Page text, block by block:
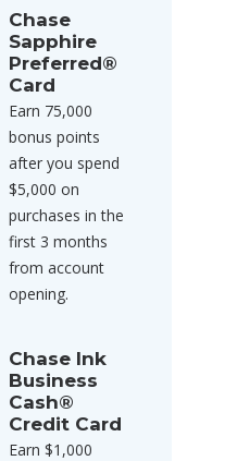
Chase
Sapphire
Preferred®
Card
Earn 75,000
bonus points
after you spend
$5,000 on
purchases in the
first 3 months
from account
opening.
Chase Ink
Business
Cash®
Credit Card
Earn $1,000